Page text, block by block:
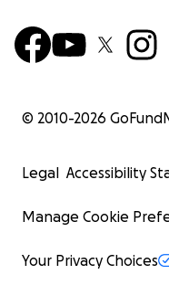
© 2010-2026
Legal Accessibility
Manage Cookie
Your Privacy Choices